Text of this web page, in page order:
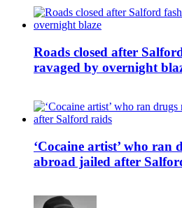
Roads closed after
ravaged by overnight
‘Cocaine artist’ who ran
abroad jailed after